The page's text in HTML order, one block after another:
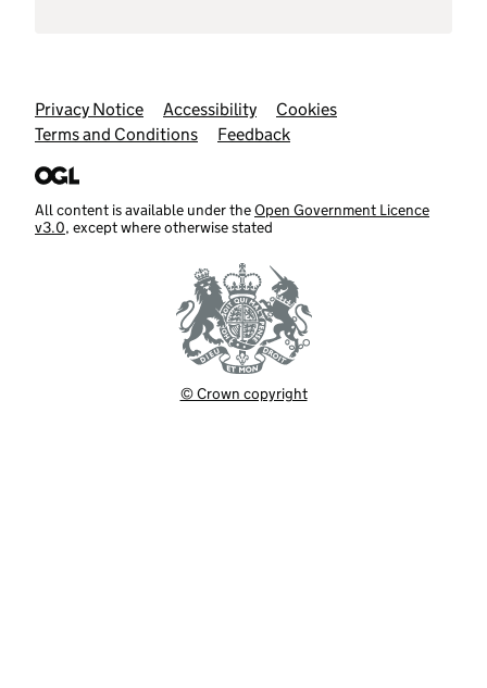
Support links
Privacy Notice Accessibility
Cookies
Terms and Conditions
Feedback
All content is available under theOpen Government Licence
v3.0, except where otherwise stated
© Crown copyright